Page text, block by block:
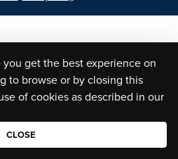
get the best experience on
to browse or by closing this
of cookies as described in our
CLOSE